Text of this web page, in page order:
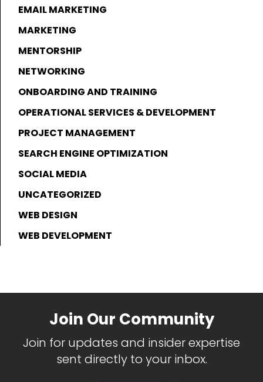
EMAIL MARKETING
MARKETING
MENTORSHIP
NETWORKING
ONBOARDING AND TRAINING
OPERATIONAL SERVICES & DEVELOPMENT
PROJECT MANAGEMENT
SEARCH ENGINE OPTIMIZATION
SOCIAL MEDIA
UNCATEGORIZED
WEB DESIGN
WEB DEVELOPMENT
Join Our Community
Join for updates and insider expertise
sent directly to your inbox.